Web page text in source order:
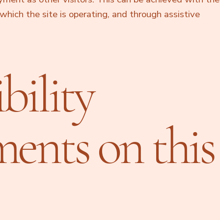
the site is operating, and through assistive
on this